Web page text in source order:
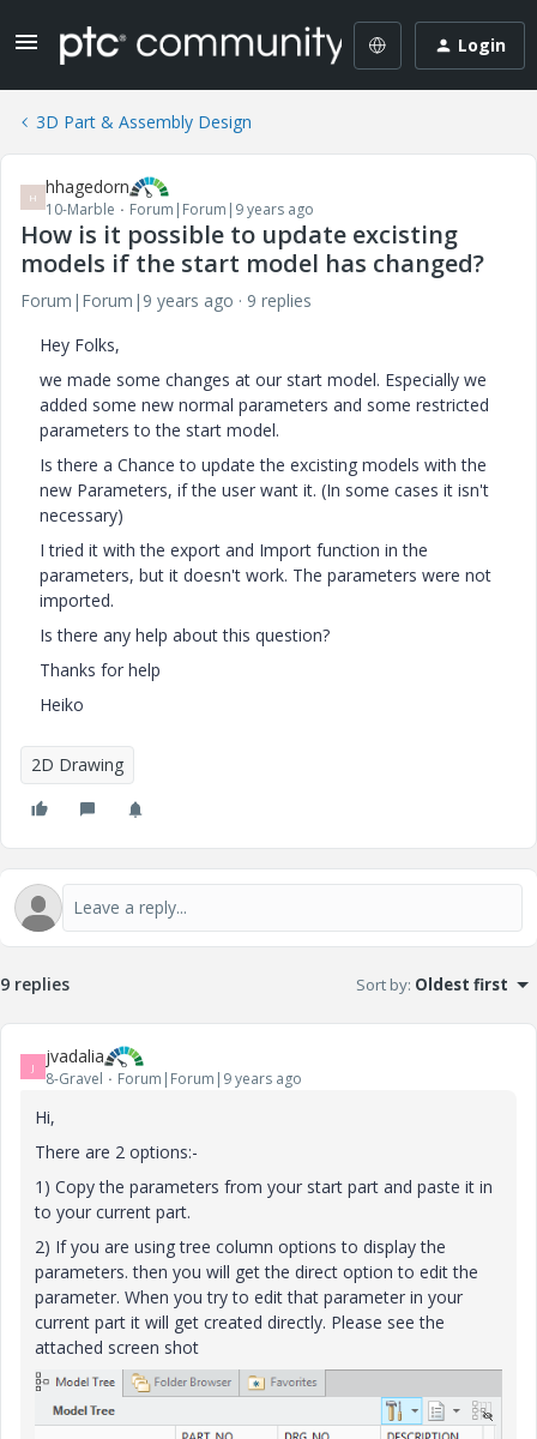
Login
3D Part & Assembly Design
H hhagedorn
10-Marble Forum|Forum|9 years ago
How is it possible to update excisting
models if the start model has changed?
Forum|Forum|9 years ago
9 replies
Hey Folks,
we made some changes at our start model. Especially we
added some new normal parameters and some restricted
parameters to the start model.
Is there a Chance to update the excisting models with the
new Parameters, if the user want it. (In some cases it isn't
necessary)
I tried it with the export and Import function in the
parameters, but it doesn't work. The parameters were not
imported.
Is there any help about this question?
Thanks for help
Heiko
2D Drawing
9 replies Sort by: Oldest first
J jvadalia
8-Gravel Forum|Forum|9 years ago
Hi,
There are 2 options:-
1) Copy the parameters from your start part and paste it in
to your current part.
2) If you are using tree column options to display the
parameters. then you will get the direct option to edit the
parameter. When you try to edit that parameter in your
current part it will get created directly. Please see the
attached screen shot